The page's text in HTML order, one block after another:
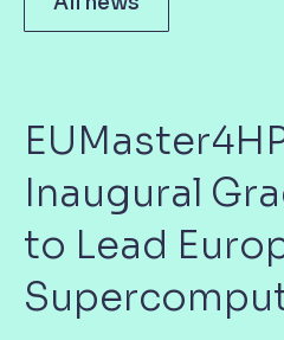
Inaugural
to Lead